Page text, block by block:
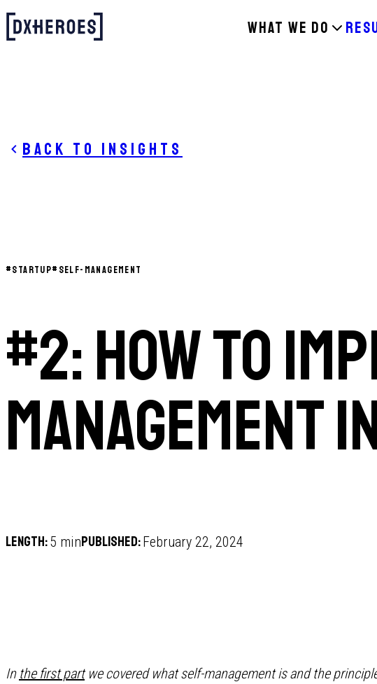
WHAT WE DO
Back to insights
#STARTUP# SELF-MANAGEMENT
#2: How to
management
Length:5 minPublished:February 22, 2024
In the first partwe covered what self-management is and the